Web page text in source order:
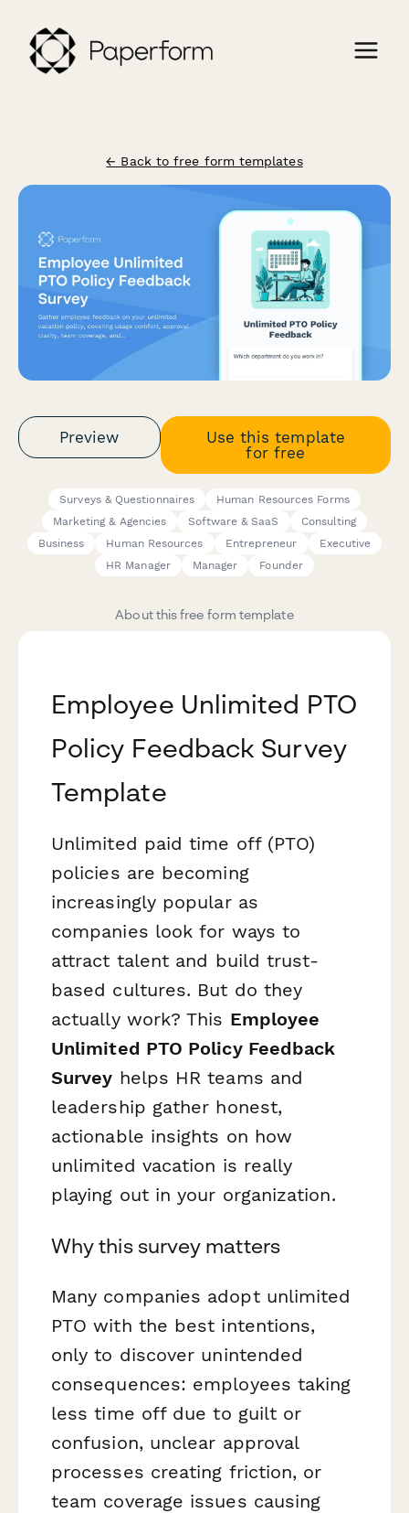
← Back to free form templates
Preview
Use this template
for free
Surveys & Questionnaires
Human Resources Forms
Marketing & Agencies
Software & SaaS
Consulting
Business
Human Resources Entrepreneur
Executive
HR Manager
Manager Founder
About this free form template
Employee Unlimited PTO
Policy Feedback Survey
Template
Unlimited paid time off (PTO)
policies are becoming
increasingly popular as
companies look for ways to
attract talent and build trust-
based cultures. But do they
actually work? This Employee
Unlimited PTO Policy Feedback
Survey helps HR teams and
leadership gather honest,
actionable insights on how
unlimited vacation is really
playing out in your organization.
Why this survey matters
Many companies adopt unlimited
PTO with the best intentions,
only to discover unintended
consequences: employees taking
less time off due to guilt or
confusion, unclear approval
processes creating friction, or
team coverage issues causing